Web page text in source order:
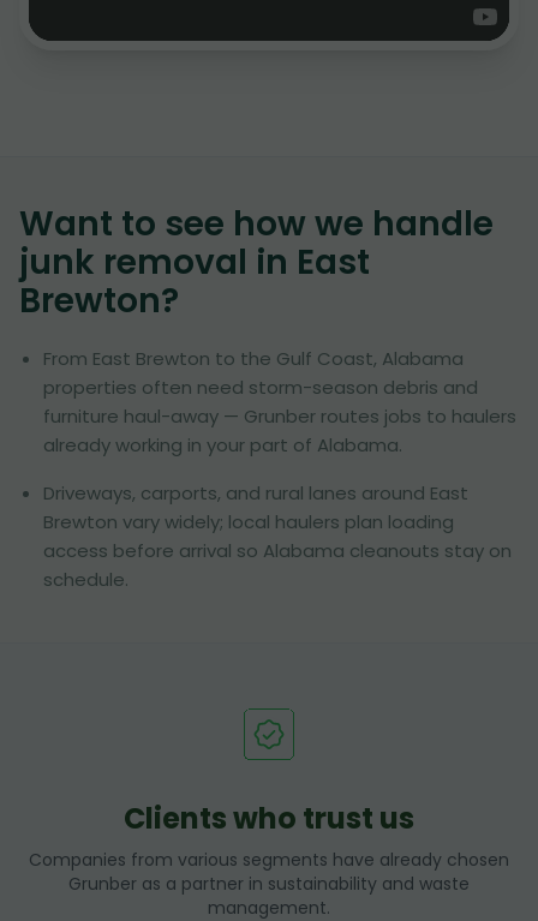
Want to see how we handle
junk removal in East
Brewton?
From East Brewton to the Gulf Coast, Alabama
properties often need storm-season debris and
furniture haul-away — Grunber routes jobs to haulers
already working in your part of Alabama.
Driveways, carports, and rural lanes around East
Brewton vary widely; local haulers plan loading
access before arrival so Alabama cleanouts stay on
schedule.
Clients who trust us
Companies from various segments have already chosen
Grunber as a partner in sustainability and waste
management.